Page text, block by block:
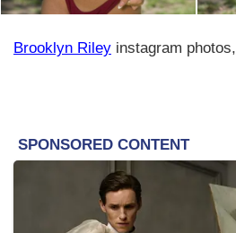
Brooklyn Riley instagram